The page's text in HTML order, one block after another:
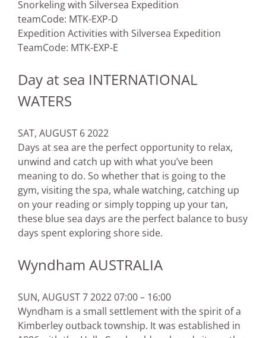
Snorkeling with Silversea Expedition
teamCode: MTK-EXP-D
Expedition Activities with Silversea Expedition
TeamCode: MTK-EXP-E
Day at sea INTERNATIONAL
WATERS
SAT, AUGUST 6 2022
Days at sea are the perfect opportunity to relax,
unwind and catch up with what you’ve been
meaning to do. So whether that is going to the
gym, visiting the spa, whale watching, catching up
on your reading or simply topping up your tan,
these blue sea days are the perfect balance to busy
days spent exploring shore side.
Wyndham AUSTRALIA
SUN, AUGUST 7 2022 07:00 – 16:00
Wyndham is a small settlement with the spirit of a
Kimberley outback township. It was established in